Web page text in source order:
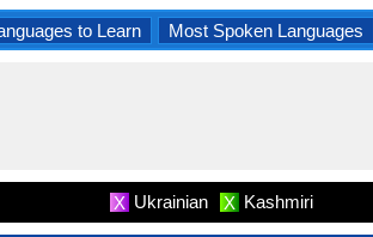
to Learn Most Spoken Languages
X Ukrainian X Kashmiri